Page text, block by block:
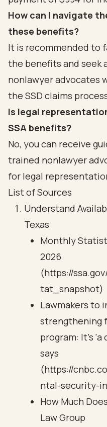
How can I navigate
these benefits?
It is recommended to
the benefits and seek
nonlawyer advocates
the SSD claims
Is legal
SSA benefits?
No, you can receive
trained nonlawyer
for legal
List of Sources
Understand
Texas
Monthly
2026
(https://
tat_snapshot)
Lawmakers to
strengthening
program: It's
says
(https://
ntal-security-
How Much
Law Group